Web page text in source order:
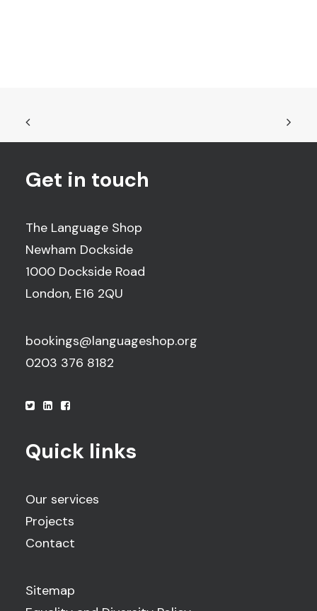
Get in touch
The Language Shop
Newham Dockside
1000 Dockside Road
London, E16 2QU
bookings@languageshop.org
0203 376 8182
Quick links
Our services
Projects
Contact
Sitemap